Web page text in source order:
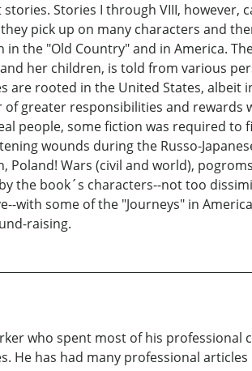
Stories I through VIII, however,
they pick up on many characters and
the "Old Country" and in America.
her children, is told from various
are rooted in the United States,
greater responsibilities and rewards
people, some fiction was required
wounds during the Russo-
Wars (civil and world),
book´s characters--not too
with some of the "Journeys" in
raising.
who spent most of his professional
has had many professional